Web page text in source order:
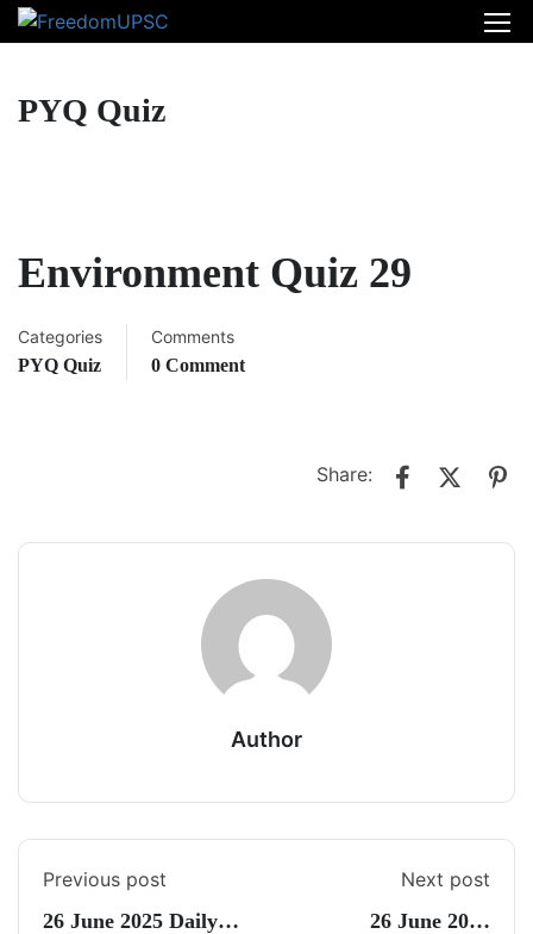
PYQ Quiz
Environment Quiz 29
Categories
PYQ Quiz
Comments
0 Comment
Share:
Author
Previous post
26 June 2025 Daily
Next post
26 June 2025